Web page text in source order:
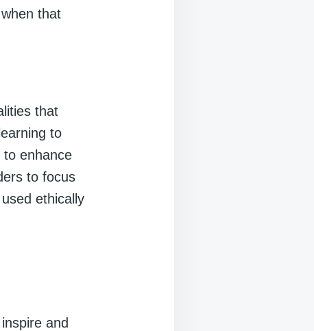
that
that
to
to enhance
to focus
ethically
and